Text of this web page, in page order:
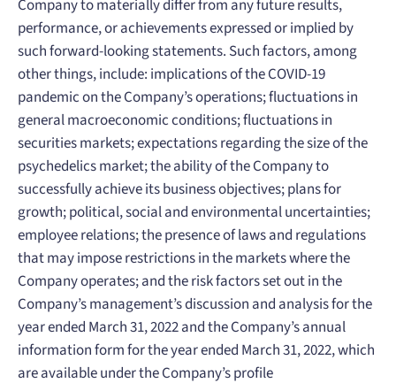
Company to materially differ from any future results,
performance, or achievements expressed or implied by
such forward-looking statements. Such factors, among
other things, include: implications of the COVID-19
pandemic on the Company’s operations; fluctuations in
general macroeconomic conditions; fluctuations in
securities markets; expectations regarding the size of the
psychedelics market; the ability of the Company to
successfully achieve its business objectives; plans for
growth; political, social and environmental uncertainties;
employee relations; the presence of laws and regulations
that may impose restrictions in the markets where the
Company operates; and the risk factors set out in the
Company’s management’s discussion and analysis for the
year ended March 31, 2022 and the Company’s annual
information form for the year ended March 31, 2022, which
are available under the Company’s profile